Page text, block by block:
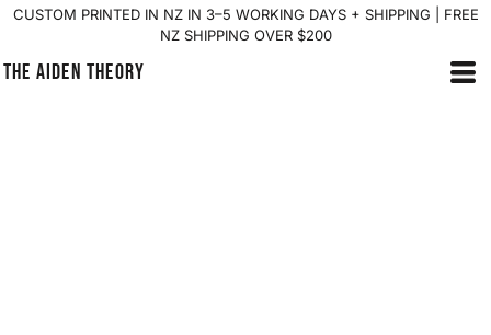
CUSTOM PRINTED IN NZ IN 3–5 WORKING DAYS + SHIPPING | FREE
NZ SHIPPING OVER $200
THE AIDEN THEORY